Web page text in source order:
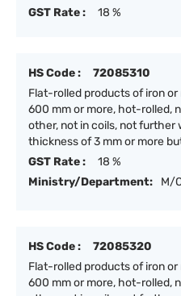
GST Rate :
18 %
HS Code :
72085310
Flat-rolled products of iron
600 mm or more, hot-rolled,
other, not in coils, not further
thickness of 3 mm or more
GST Rate :
18 %
Ministry/Department:
M/
HS Code :
72085320
Flat-rolled products of iron
600 mm or more, hot-rolled,